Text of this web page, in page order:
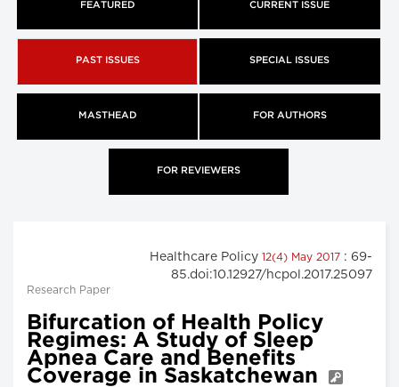
FEATURED CURRENT ISSUE
PAST ISSUES SPECIAL ISSUES
MASTHEAD FOR AUTHORS
FOR REVIEWERS
Healthcare Policy 12(4) May 2017 : 69-
85.doi:10.12927/hcpol.2017.25097
Research Paper
Bifurcation of Health Policy
Regimes: A Study of Sleep
Apnea Care and Benefits
Coverage in Saskatchewan